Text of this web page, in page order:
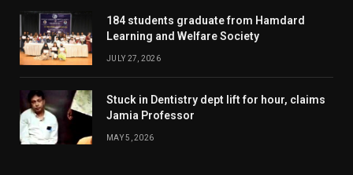
184 students graduate from Hamdard
Learning and Welfare Society
JULY 27, 2026
Stuck in Dentistry dept lift for hour, claims
Jamia Professor
MAY 5, 2026